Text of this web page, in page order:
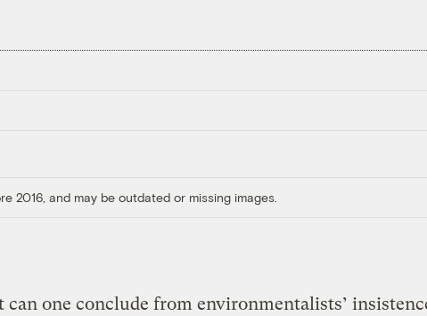
2016, and may be outdated or missing images.
can one conclude from environmentalists’